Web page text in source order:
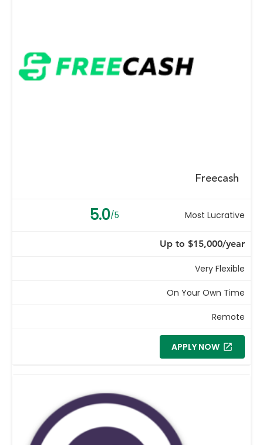
Freecash
5.0/5 Most Lucrative
Up to $15,000/year
Very Flexible
On Your Own Time
Remote
APPLY NOW